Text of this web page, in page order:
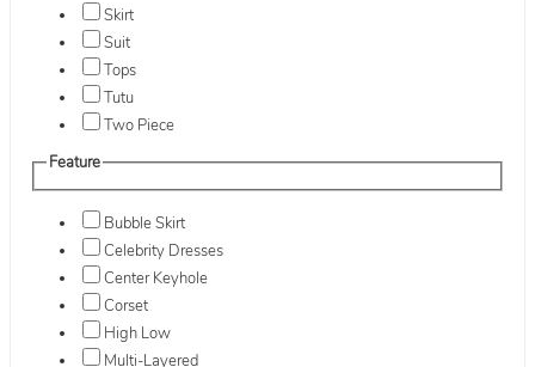
Skirt
Suit
Tops
Tutu
Two Piece
Feature
Bubble Skirt
Celebrity Dresses
Center Keyhole
Corset
High Low
Multi-Layered